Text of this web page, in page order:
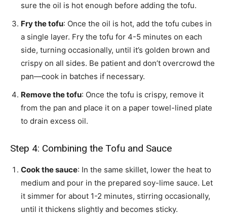
sure the oil is hot enough before adding the tofu.
Fry the tofu: Once the oil is hot, add the tofu cubes in
a single layer. Fry the tofu for 4-5 minutes on each
side, turning occasionally, until it’s golden brown and
crispy on all sides. Be patient and don’t overcrowd the
pan—cook in batches if necessary.
Remove the tofu: Once the tofu is crispy, remove it
from the pan and place it on a paper towel-lined plate
to drain excess oil.
Step 4: Combining the Tofu and Sauce
Cook the sauce: In the same skillet, lower the heat to
medium and pour in the prepared soy-lime sauce. Let
it simmer for about 1-2 minutes, stirring occasionally,
until it thickens slightly and becomes sticky.